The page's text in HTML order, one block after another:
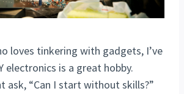
loves tinkering with gadgets, I’ve
electronics is a great hobby.
ask, “Can I start without skills?”